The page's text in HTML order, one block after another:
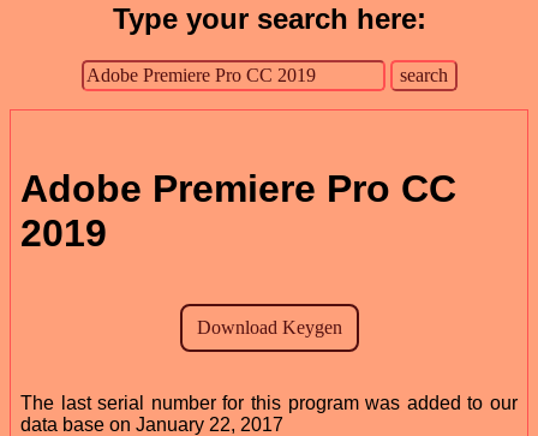
Type your search here:
Adobe Premiere Pro CC
2019
The last serial number for this program was added to our
data base on January 22, 2017